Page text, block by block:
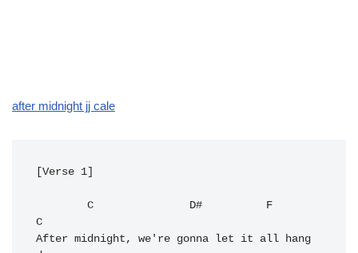
after midnight jj cale
[Verse 1]
C D#
F
C
After midnight, we're gonna let it all hang